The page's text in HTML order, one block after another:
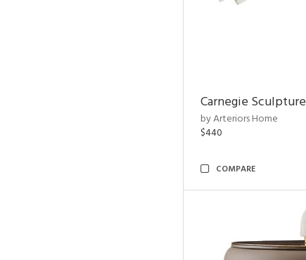
Carnegie Sculpture
by Arteriors Home
$440
COMPARE